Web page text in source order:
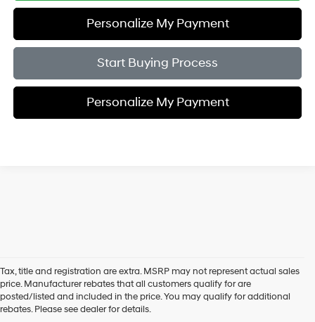
Personalize My Payment
Start Buying Process
Personalize My Payment
Tax, title and registration are extra. MSRP may not represent actual sales
price. Manufacturer rebates that all customers qualify for are
posted/listed and included in the price. You may qualify for additional
rebates. Please see dealer for details.